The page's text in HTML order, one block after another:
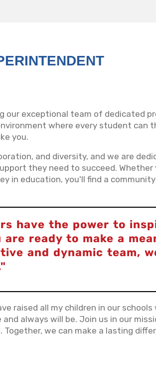
our exceptional team of dedicated
where every student can
you.
and diversity, and we are
they need to succeed. Whether
in education, you'll find a
have the power to
ready to make a
and dynamic team,
raised all my children in our
always will be. Join us in our
we can make a lasting